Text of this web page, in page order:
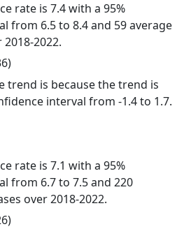
rate is 7.4 with a 95%
from 6.5 to 8.4 and 59 average
2022.
trend is because the trend is
interval from -1.4 to 1.7.
rate is 7.1 with a 95%
from 6.7 to 7.5 and 220
over 2018-2022.